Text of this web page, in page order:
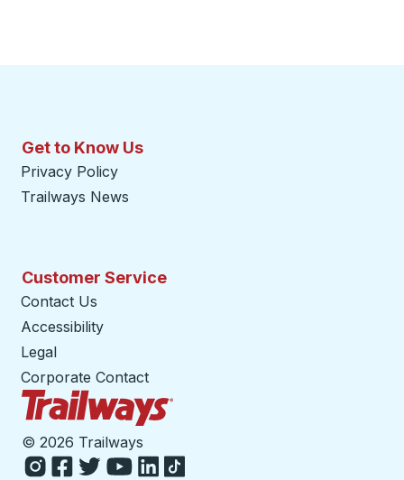
Get to Know Us
Privacy Policy
Trailways News
Customer Service
Contact Us
Accessibility
Legal
Corporate Contact
© 2026 Trailways